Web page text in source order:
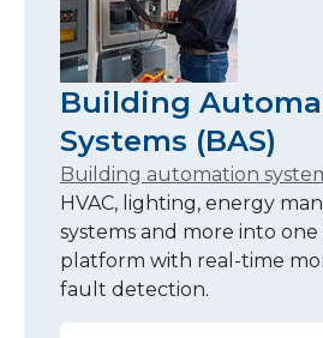
Building
Systems (BAS)
Building automation
HVAC, lighting, energy
systems and more into
platform with real-time
fault detection.